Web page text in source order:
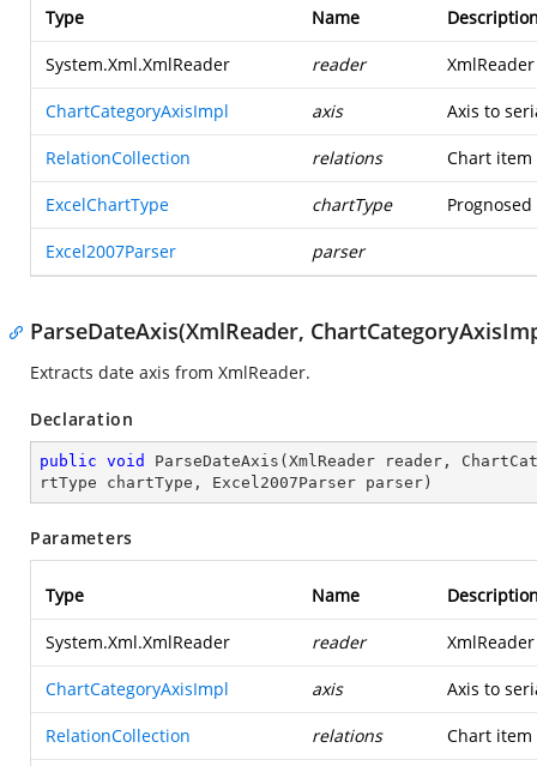
Type Name
System.Xml.XmlReader reader
ChartCategoryAxisImpl axis Axis to
RelationCollection relations Chart
ExcelChartType chartType
Excel2007Parser parser
ParseDateAxis(XmlReader,
Extracts date axis from XmlReader.
Declaration
public void ParseDateAxis ( XmlReader reader,
rtType chartType, Excel2007Parser parser )
Parameters
Type Name
System.Xml.XmlReader reader
ChartCategoryAxisImpl axis Axis to
RelationCollection relations Chart